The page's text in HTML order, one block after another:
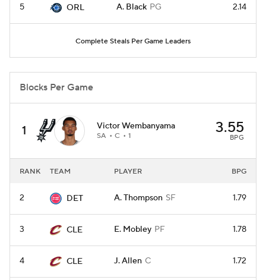
5 ORL A. Black PG 2.14
Complete Steals Per Game Leaders
Blocks Per Game
1 Victor Wembanyama
SA C 1 3.55
BPG
RANK TEAM PLAYER BPG
2 DET A. Thompson SF 1.79
3 CLE E. Mobley PF 1.78
4 CLE J. Allen C 1.72